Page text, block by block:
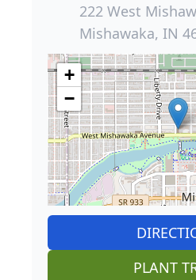
222 West
Mishawaka, IN
+
−
PLANT